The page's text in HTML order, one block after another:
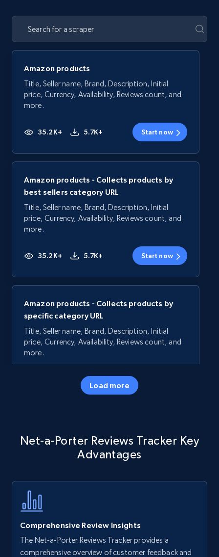
Amazon products
Title, Seller name, Brand, Description, Initial
price, Currency, Availability, Reviews count, and
more.
35.2K+ 5.7K+ Start now
Amazon products - Collects products by
best sellers category URL
Title, Seller name, Brand, Description, Initial
price, Currency, Availability, Reviews count, and
more.
35.2K+ 5.7K+ Start now
Amazon products - Collects products by
specific category URL
Title, Seller name, Brand, Description, Initial
price, Currency, Availability, Reviews count, and
more.
5.7K+
specific keywords
Title, Seller name, Brand, Description, Initial
Amazon products - find products by using
Load more
Net-a-Porter Reviews Tracker Key
Advantages
Comprehensive Review Insights
The Net-a-Porter Reviews Tracker provides a
comprehensive overview of customer feedback and